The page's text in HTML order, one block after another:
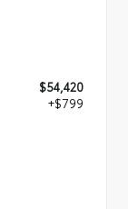
$54,420
+$799